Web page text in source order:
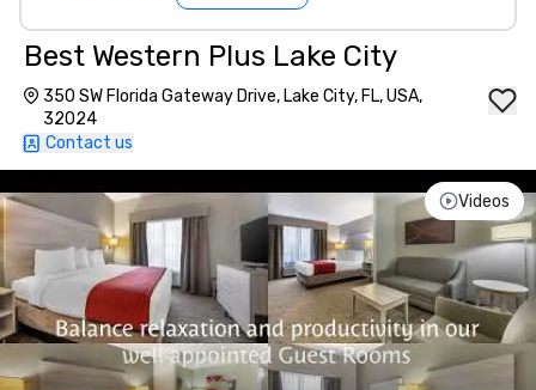
Best Western Plus Lake City
350 SW Florida Gateway Drive, Lake City, FL, USA,
32024
Contact us
Videos